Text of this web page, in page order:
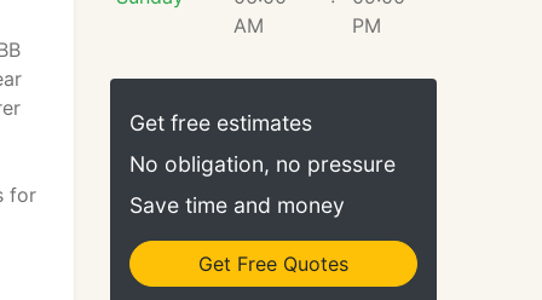
for
AM
PM
Get free estimates
No obligation, no pressure
Save time and money
Get Free Quotes